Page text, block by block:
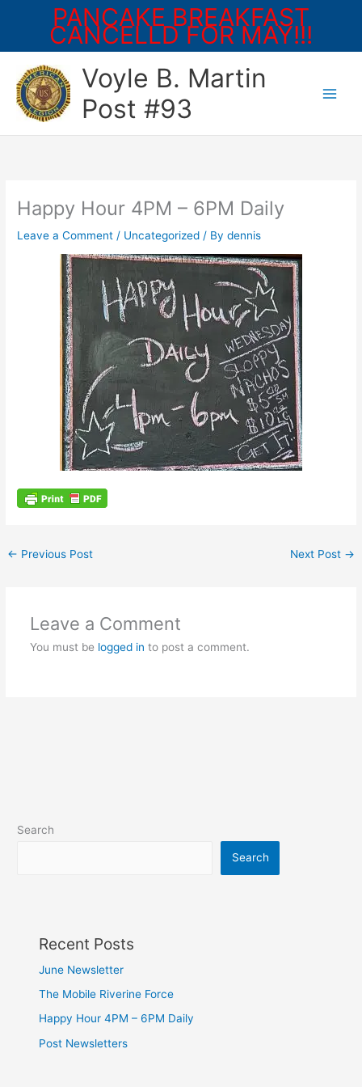
PANCAKE BREAKFAST
CANCELLD FOR MAY!!!
content
Voyle B. Martin
Post #93
Happy Hour 4PM – 6PM Daily
Leave a Comment / Uncategorized / Bydennis
← Previous Post Next Post →
Leave a Comment
You must be logged in to post a comment.
Search
Search
Recent Posts
June Newsletter
The Mobile Riverine Force
Happy Hour 4PM – 6PM Daily
Post Newsletters